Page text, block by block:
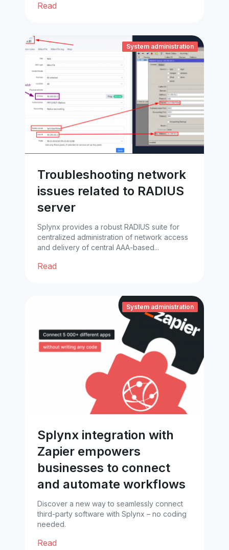
Read
System administration
Troubleshooting network
issues related to RADIUS
server
Splynx provides a robust RADIUS suite for
centralized administration of network access
and delivery of central AAA-based...
Read
System administration
Splynx integration with
Zapier empowers
businesses to connect
and automate workflows
Discover a new way to seamlessly connect
third-party software with Splynx – no coding
needed.
Read